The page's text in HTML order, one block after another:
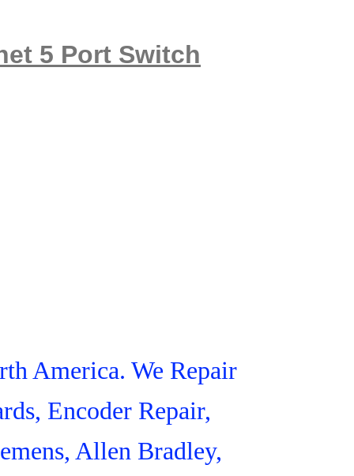
5 Port Switch
America. We Repair
Encoder Repair,
Allen Bradley,